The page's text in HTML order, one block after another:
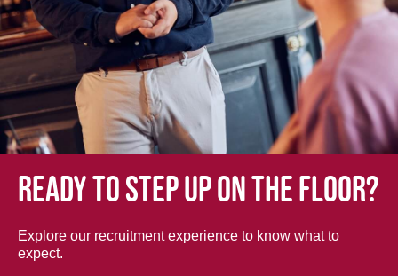
Ready to step up on the floor?
Explore our recruitment experience to know what to
expect.